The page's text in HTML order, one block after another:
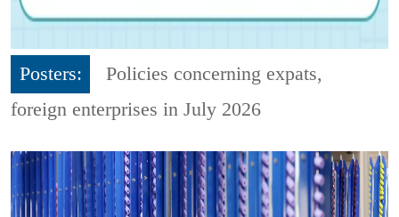
Posters:
Policies concerning expats,
foreign enterprises in July 2026